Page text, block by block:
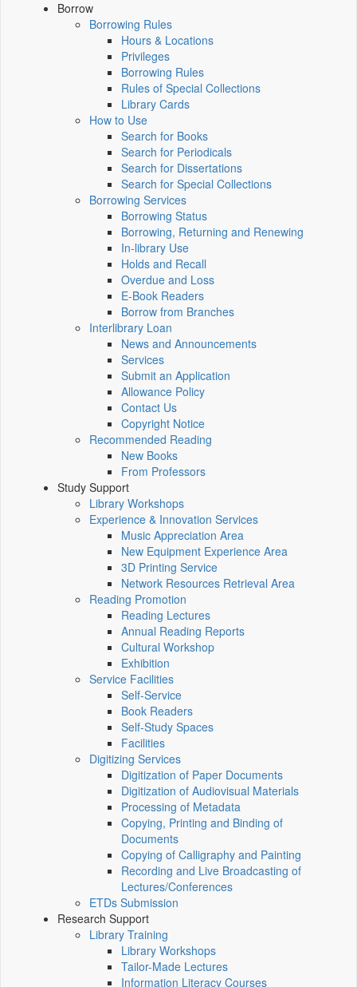
Borrow
Borrowing Rules
Hours & Locations
Privileges
Borrowing Rules
Rules of Special Collections
Library Cards
How to Use
Search for Books
Search for Periodicals
Search for Dissertations
Search for Special Collections
Borrowing Services
Borrowing Status
Borrowing, Returning and Renewing
In-library Use
Holds and Recall
Overdue and Loss
E-Book Readers
Borrow from Branches
Interlibrary Loan
News and Announcements
Services
Submit an Application
Allowance Policy
Contact Us
Copyright Notice
Recommended Reading
New Books
From Professors
Study Support
Library Workshops
Experience & Innovation Services
Music Appreciation Area
New Equipment Experience Area
3D Printing Service
Network Resources Retrieval Area
Reading Promotion
Reading Lectures
Annual Reading Reports
Cultural Workshop
Exhibition
Service Facilities
Self-Service
Book Readers
Self-Study Spaces
Facilities
Digitizing Services
Digitization of Paper Documents
Digitization of Audiovisual Materials
Processing of Metadata
Copying, Printing and Binding of
Documents
Copying of Calligraphy and Painting
Recording and Live Broadcasting of
Lectures/Conferences
ETDs Submission
Research Support
Library Training
Library Workshops
Tailor-Made Lectures
Information Literacy Courses